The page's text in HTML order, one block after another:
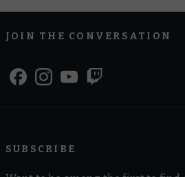
JOIN THE CONVERSATION
SUBSCRIBE